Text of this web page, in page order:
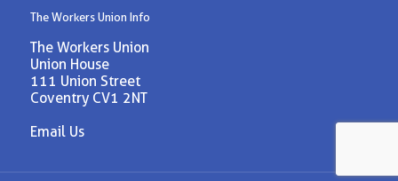
The Workers Union Info
The Workers Union
Union House
111 Union Street
Coventry CV1 2NT
Email Us